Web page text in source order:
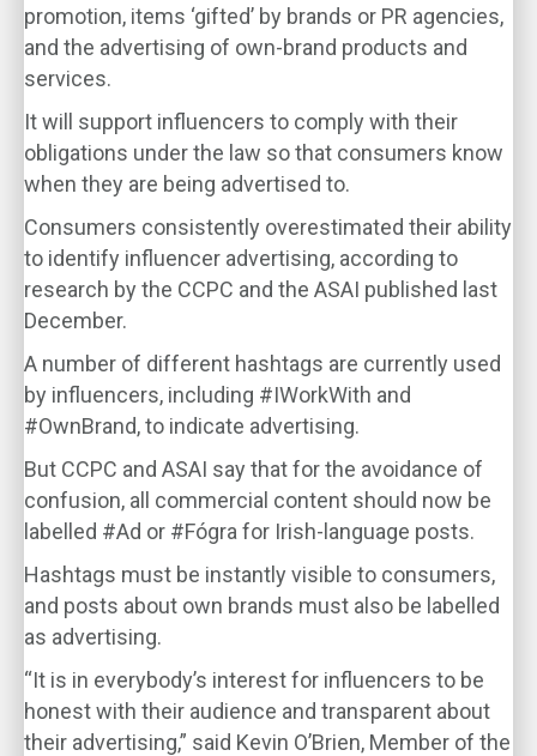
promotion, items ‘gifted’ by brands or PR agencies,
and the advertising of own-brand products and
services.
It will support influencers to comply with their
obligations under the law so that consumers know
when they are being advertised to.
Consumers consistently overestimated their ability
to identify influencer advertising, according to
research by the CCPC and the ASAI published last
December.
A number of different hashtags are currently used
by influencers, including #IWorkWith and
#OwnBrand, to indicate advertising.
But CCPC and ASAI say that for the avoidance of
confusion, all commercial content should now be
labelled #Ad or #Fógra for Irish-language posts.
Hashtags must be instantly visible to consumers,
and posts about own brands must also be labelled
as advertising.
“It is in everybody’s interest for influencers to be
honest with their audience and transparent about
their advertising,” said Kevin O’Brien, Member of the